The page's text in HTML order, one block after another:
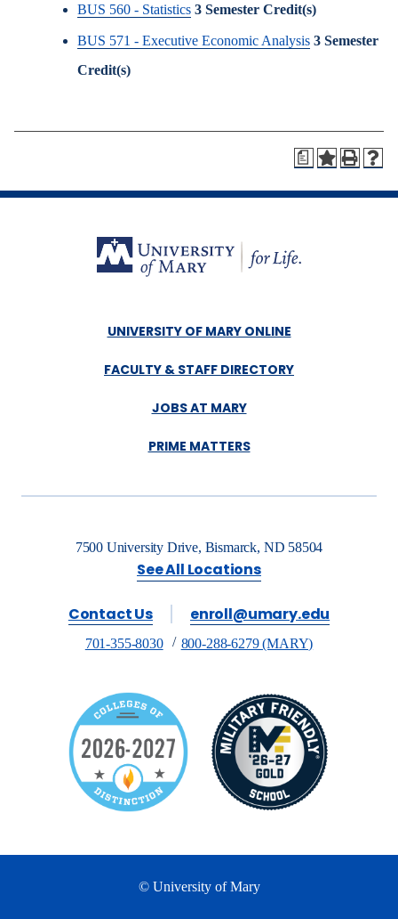
BUS 560 - Statistics 3 Semester Credit(s)
BUS 571 - Executive Economic Analysis 3 Semester
Credit(s)
a
UNIVERSITY OF MARY ONLINE
FACULTY & STAFF DIRECTORY
JOBS AT MARY
PRIME MATTERS
7500 University Drive, Bismarck, ND 58504
See All Locations
Contact Us enroll@umary.edu
701-355-8030 800-288-6279 (MARY)
© University of Mary